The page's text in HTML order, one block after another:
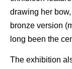
drawing her
bronze version
long been the
The exhibition